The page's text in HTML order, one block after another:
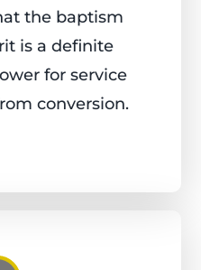
the baptism
is a definite
for service
conversion.